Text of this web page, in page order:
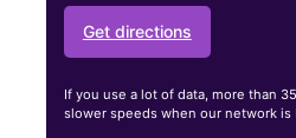
Get directions
If you use a lot of data, more than
slower speeds when our network is